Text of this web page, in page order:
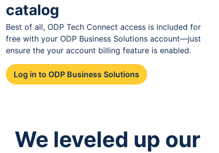
catalog
Best of all, ODP Tech Connect access is included for
free with your ODP Business Solutions account—just
ensure the your account billing feature is enabled.
Log in to ODP Business Solutions
We leveled up our